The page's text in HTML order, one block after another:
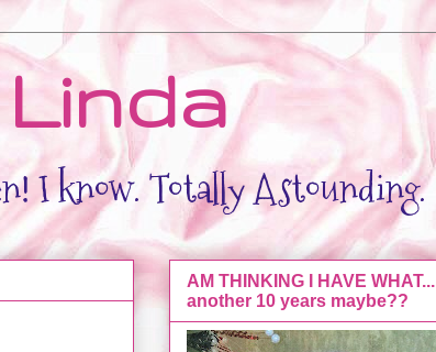
I know. Totally Astounding.
AM THINKING I HAVE WHAT...
another 10 years maybe??